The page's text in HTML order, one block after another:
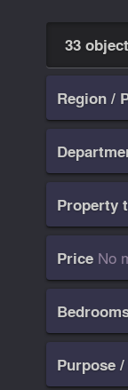
33
Region /
Property
Price No
Purpose